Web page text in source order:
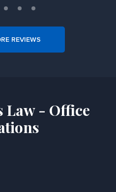
REVIEWS
Law - Office